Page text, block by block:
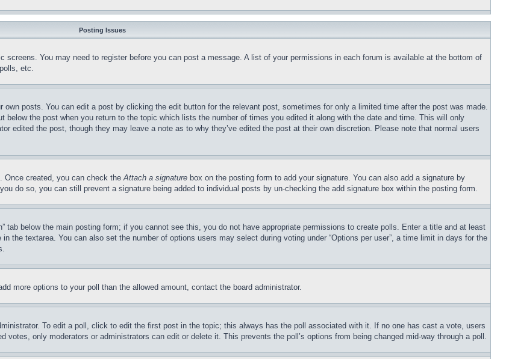
Posting Issues
You may need to register before you can post a message. A list of your permissions in each forum is available at the bottom of
etc.
posts. You can edit a post by clicking the edit button for the relevant post, sometimes for only a limited time after the post was made.
the post when you return to the topic which lists the number of times you edited it along with the date and time. This will only
edited the post, though they may leave a note as to why they’ve edited the post at their own discretion. Please note that normal users
Once created, you can check theAttach a signature box on the posting form to add your signature. You can also add a signature by
do so, you can still prevent a signature being added to individual posts by un-checking the add signature box within the posting form.
tab below the main posting form; if you cannot see this, you do not have appropriate permissions to create polls. Enter a title and at least
the textarea. You can also set the number of options users may select during voting under “Options per user”, a time limit in days for the
more options to your poll than the allowed amount, contact the board administrator.
To edit a poll, click to edit the first post in the topic; this always has the poll associated with it. If no one has cast a vote, users
only moderators or administrators can edit or delete it. This prevents the poll’s options from being changed mid-way through a poll.